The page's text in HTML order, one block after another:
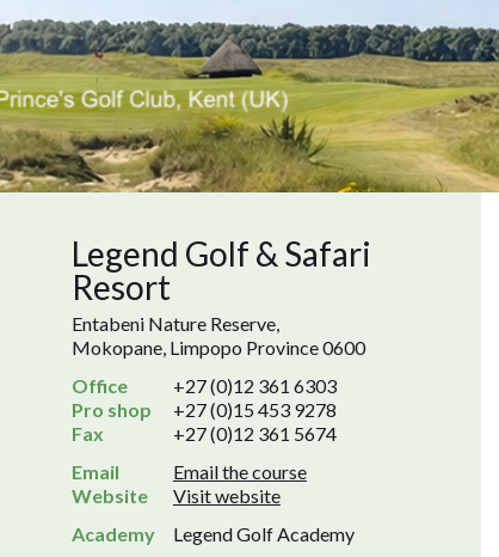
Legend Golf & Safari
Resort
Entabeni Nature Reserve,
Mokopane, Limpopo Province 0600
Office
+27 (0)12 361 6303
Pro shop
+27 (0)15 453 9278
Fax
+27 (0)12 361 5674
Email
Email the course
Website
Visit website
Academy
Legend Golf Academy